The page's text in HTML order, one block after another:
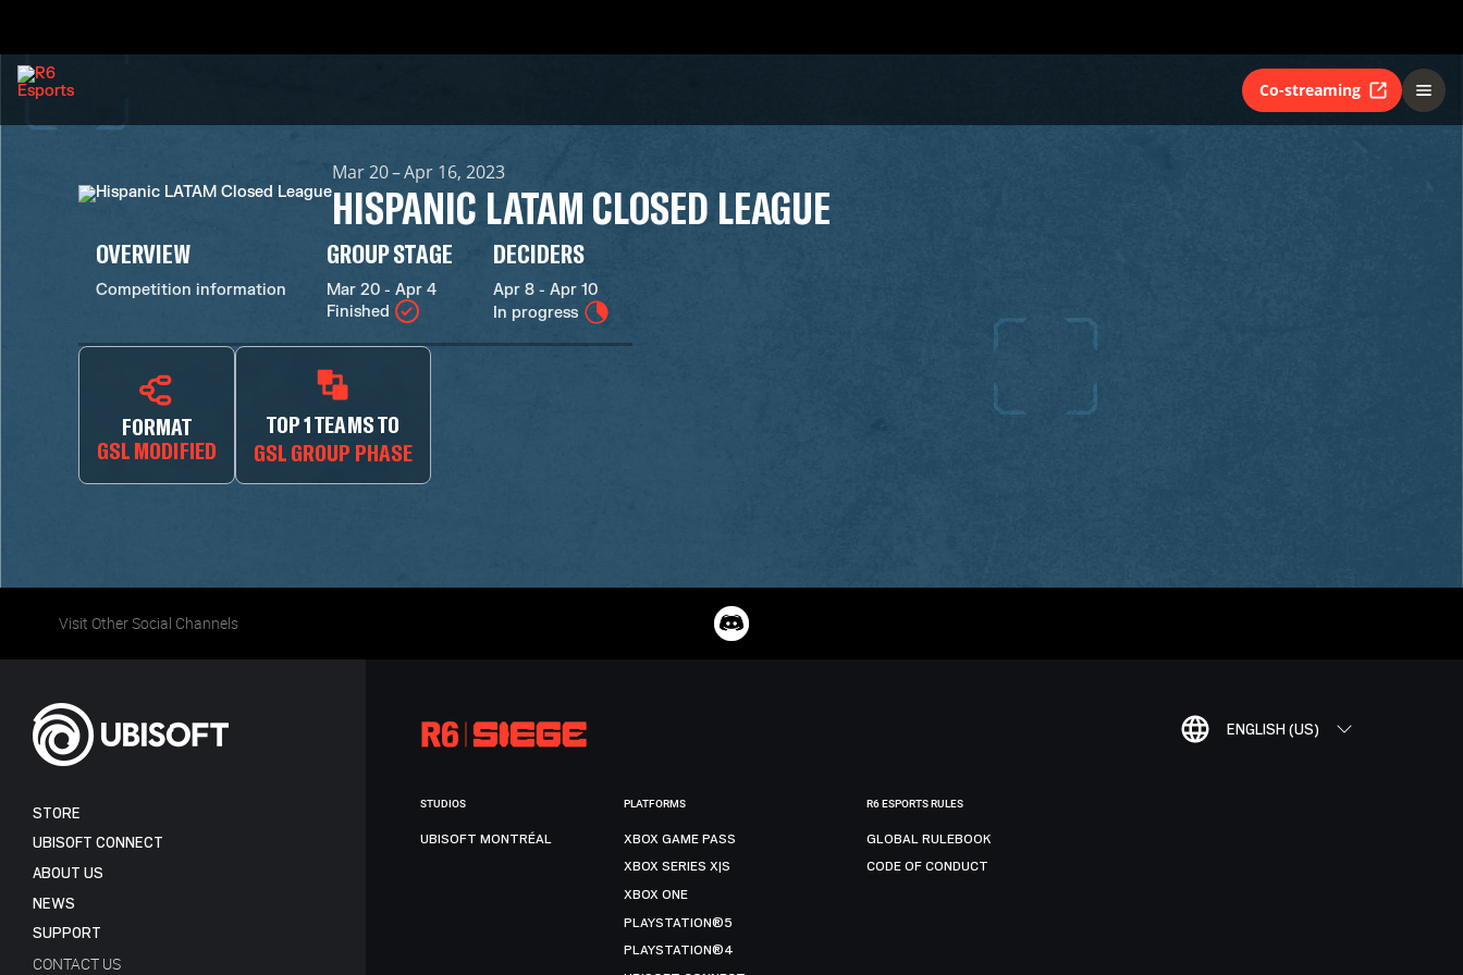
Co-streaming
Mar 20 – Apr 16, 2023
HISPANIC LATAM CLOSED LEAGUE
OVERVIEW
Competition information
GROUP STAGE
Mar 20 - Apr 4
Finished
DECIDERS
Apr 8 - Apr 10
In progress
FORMAT
GSL MODIFIED
TOP 1 TEAMS TO
GSL GROUP PHASE
Visit Other Social Channels
ENGLISH (US)
STORE
UBISOFT CONNECT
ABOUT US
NEWS
SUPPORT
CONTACT US
STUDIOS
UBISOFT MONTRÉAL
PLATFORMS
XBOX GAME PASS
XBOX SERIES X|S
XBOX ONE
PLAYSTATION®5
PLAYSTATION®4
R6 ESPORTS RULES
GLOBAL RULEBOOK
CODE OF CONDUCT